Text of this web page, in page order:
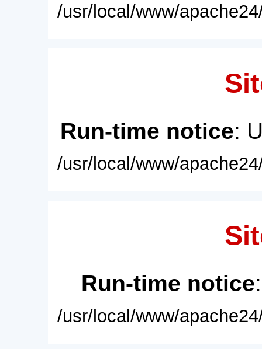
/usr/local/www/
Run-time notice:
/usr/local/www/
Run-time notice
/usr/local/www/